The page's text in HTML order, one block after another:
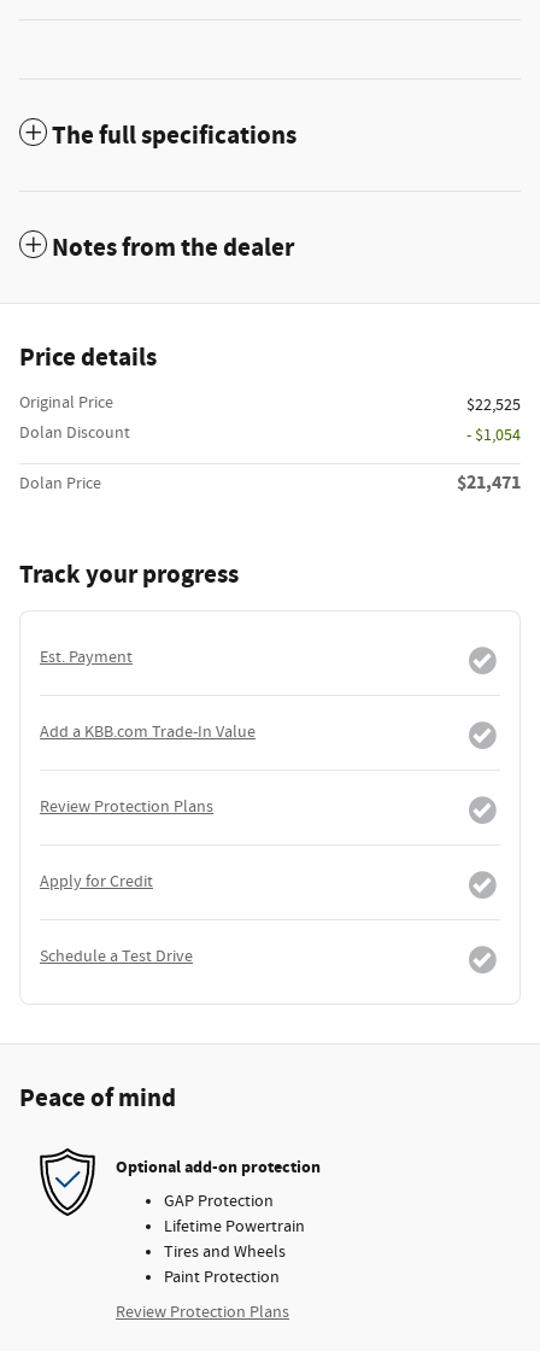
The full specifications
Notes from the dealer
Price details
Original Price
$22,525
Dolan Discount
- $1,054
Dolan Price $21,471
Track your progress
Est. Payment
Add a KBB.com Trade-In Value
Review Protection Plans
Apply for Credit
Schedule a Test Drive
Peace of mind
Optional add-on protection
GAP Protection
Lifetime Powertrain
Tires and Wheels
Paint Protection
Review Protection Plans